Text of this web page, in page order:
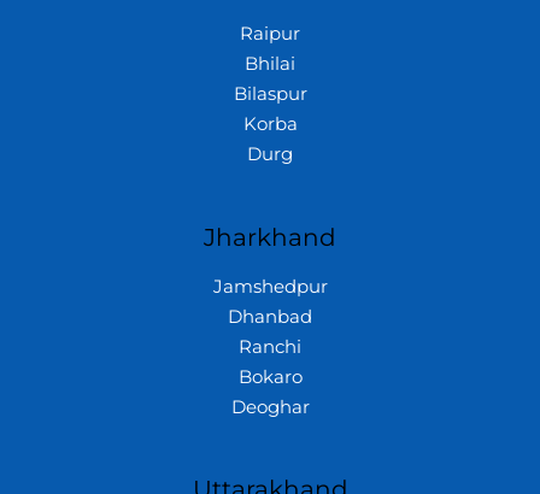
Raipur
Bhilai
Bilaspur
Korba
Durg
Jharkhand
Jamshedpur
Dhanbad
Ranchi
Bokaro
Deoghar